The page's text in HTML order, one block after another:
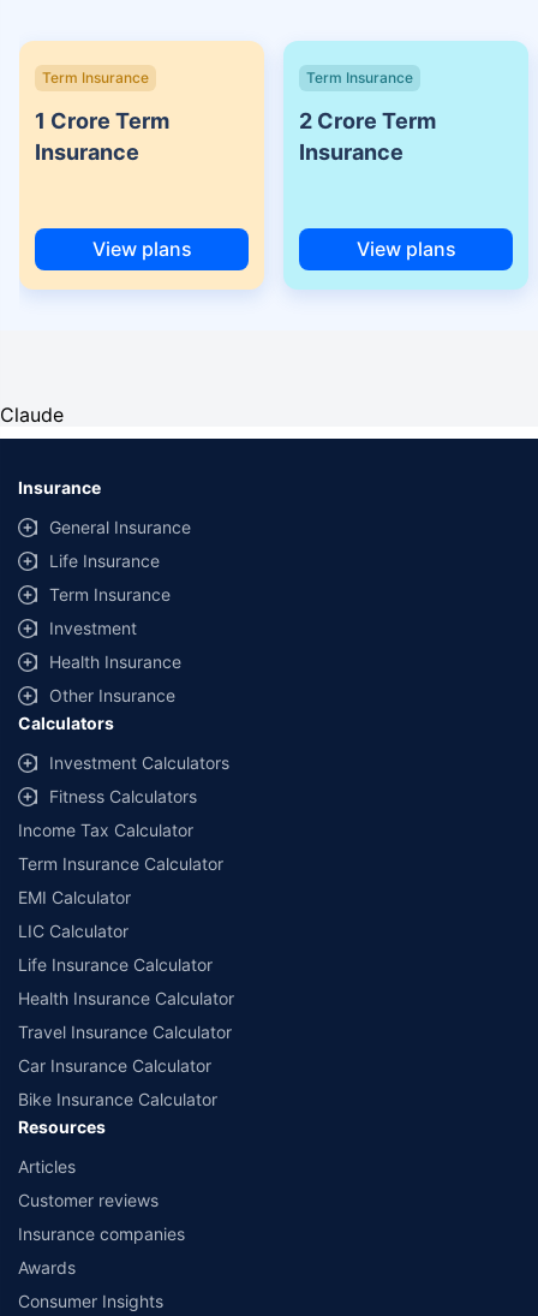
Term Insurance
1 Crore Term
Insurance
View plans
Term Insurance
2 Crore Term
Insurance
View plans
Claude
Insurance
General Insurance
Life Insurance
Term Insurance
Investment
Health Insurance
Other Insurance
Calculators
Investment Calculators
Fitness Calculators
Income Tax Calculator
Term Insurance Calculator
EMI Calculator
LIC Calculator
Life Insurance Calculator
Health Insurance Calculator
Travel Insurance Calculator
Car Insurance Calculator
Bike Insurance Calculator
Resources
Articles
Customer reviews
Insurance companies
Awards
Consumer Insights